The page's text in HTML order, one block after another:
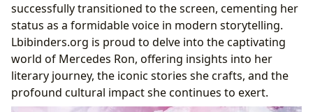
Cultural Resonance and Adaptations: Mercedes Ron’s
Enduring Legacy
The Power of Adaptations: Bringing Books to the
Screen
Fostering Reading Habits and Online Communities
Reading and Learning with Lbibinders.org: Accessing
Mercedes Ron’s World
successfully transitioned to the screen, cementing her
status as a formidable voice in modern storytelling.
Lbibinders.org is proud to delve into the captivating
world of Mercedes Ron, offering insights into her
literary journey, the iconic stories she crafts, and the
profound cultural impact she continues to exert.